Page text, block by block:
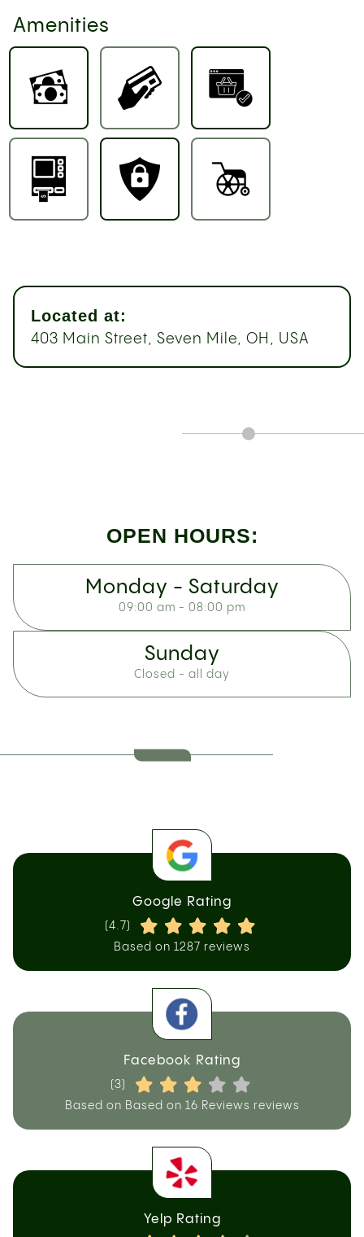
Amenities
Located at:
403 Main Street, Seven Mile, OH, USA
OPEN HOURS:
Monday - Saturday
09:00 am - 08:00 pm
Sunday
Closed - all day
Google Rating
(4.7)
Based on 1287 reviews
Facebook Rating
(3)
Based on Based on 16 Reviews reviews
Yelp Rating